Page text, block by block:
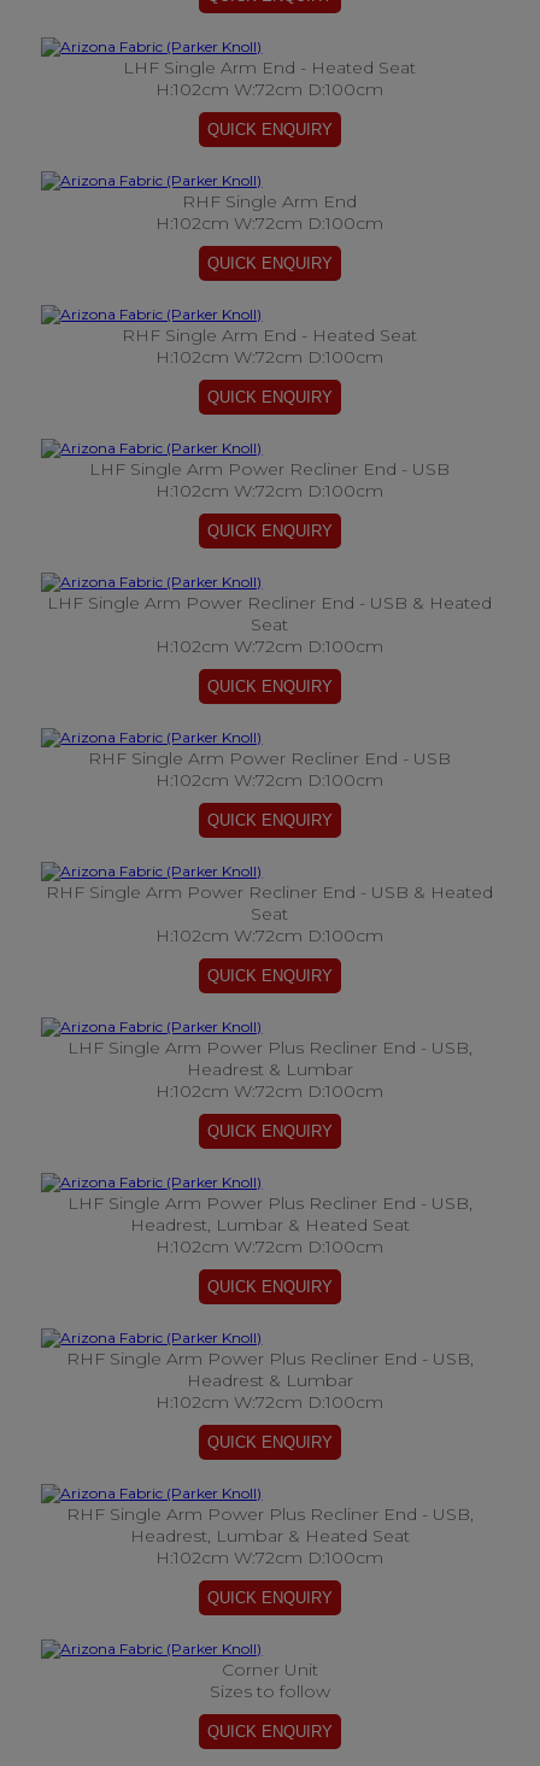
LHF Single Arm End - Heated Seat
H:102cm W:72cm D:100cm
RHF Single Arm End
H:102cm W:72cm D:100cm
RHF Single Arm End - Heated Seat
H:102cm W:72cm D:100cm
LHF Single Arm Power Recliner End - USB
H:102cm W:72cm D:100cm
LHF Single Arm Power Recliner End - USB & Heated
Seat
H:102cm W:72cm D:100cm
RHF Single Arm Power Recliner End - USB
H:102cm W:72cm D:100cm
RHF Single Arm Power Recliner End - USB & Heated
Seat
H:102cm W:72cm D:100cm
LHF Single Arm Power Plus Recliner End - USB,
Headrest & Lumbar
H:102cm W:72cm D:100cm
LHF Single Arm Power Plus Recliner End - USB,
Headrest, Lumbar & Heated Seat
H:102cm W:72cm D:100cm
RHF Single Arm Power Plus Recliner End - USB,
Headrest & Lumbar
H:102cm W:72cm D:100cm
RHF Single Arm Power Plus Recliner End - USB,
Headrest, Lumbar & Heated Seat
H:102cm W:72cm D:100cm
Corner Unit
Sizes to follow